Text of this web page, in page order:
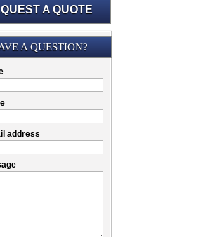
A QUOTE
A QUESTION?
address